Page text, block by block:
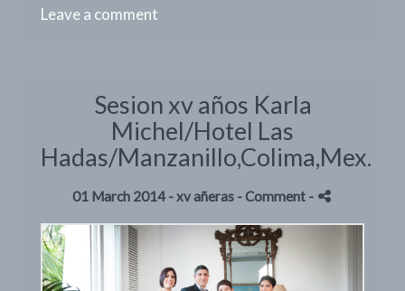
Leave a comment
Sesion xv años Karla
Michel/Hotel Las
Hadas/Manzanillo,Colima,Mex.
01 March 2014 -xv añeras - Comment -